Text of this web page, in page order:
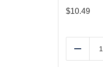
$10.49
Reduce